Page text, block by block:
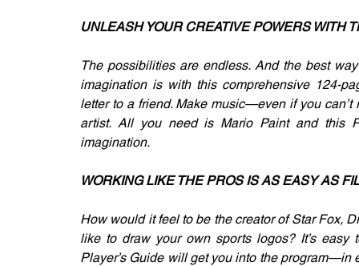
UNLEASH YOUR CREATIVE POWERS WITH
The possibilities are endless. And the best
imagination is with this comprehensive 124-
letter to a friend. Make music—even if you
artist. All you need is Mario Paint and this
imagination.
WORKING LIKE THE PROS IS AS EASY AS
How would it feel to be the creator of Star Fox,
like to draw your own sports logos? It’s
Player’s Guide will get you into the program—in